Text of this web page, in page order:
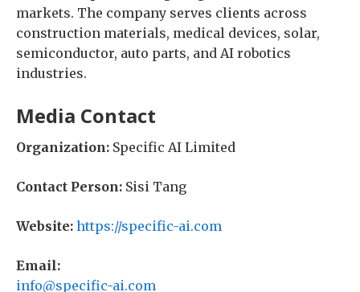
markets. The company serves clients across
construction materials, medical devices, solar,
semiconductor, auto parts, and AI robotics
industries.
Media Contact
Organization: Specific AI Limited
Contact Person: Sisi Tang
Website: https://specific-ai.com
Email:
info@specific-ai.com